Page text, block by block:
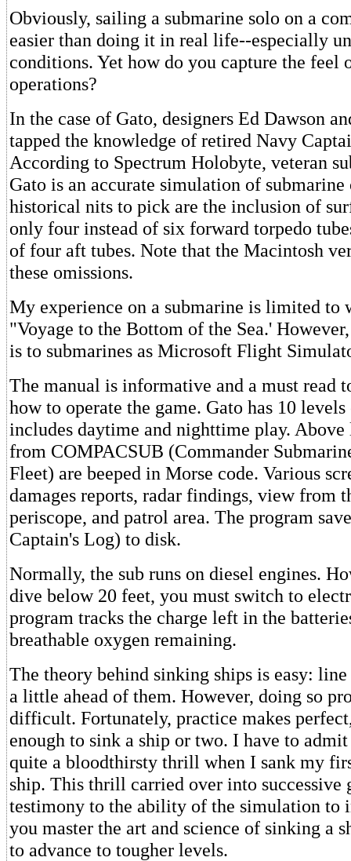
Obviously, sailing a submarine solo on a
easier than doing it in real life--especially
conditions. Yet how do you capture the feel
operations?
In the case of Gato, designers Ed Dawson
tapped the knowledge of retired Navy
According to Spectrum Holobyte, veteran
Gato is an accurate simulation of
historical nits to pick are the inclusion of
only four instead of six forward torpedo
of four aft tubes. Note that the Macintosh
these omissions.
My experience on a submarine is limited to
"Voyage to the Bottom of the Sea.'
is to submarines as Microsoft Flight
The manual is informative and a must read
how to operate the game. Gato has 10
includes daytime and nighttime play. Above
from COMPACSUB (Commander
Fleet) are beeped in Morse code. Various
damages reports, radar findings, view from
periscope, and patrol area. The program
Captain's Log) to disk.
Normally, the sub runs on diesel engines.
dive below 20 feet, you must switch to
program tracks the charge left in the
breathable oxygen remaining.
The theory behind sinking ships is easy:
a little ahead of them. However, doing so
difficult. Fortunately, practice makes
enough to sink a ship or two. I have to
quite a bloodthirsty thrill when I sank my
ship. This thrill carried over into successive
testimony to the ability of the simulation to
you master the art and science of sinking a
to advance to tougher levels.